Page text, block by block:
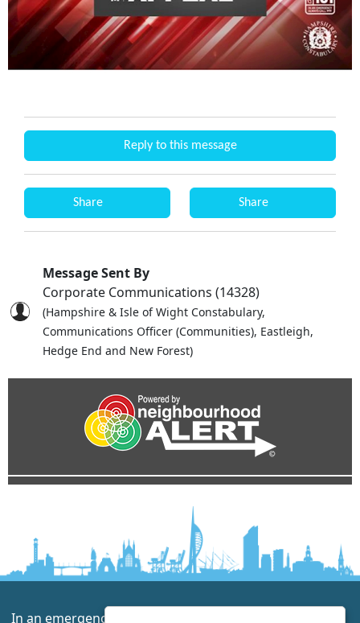
Reply to this message
Share Share
Message Sent By
Corporate Communications (14328)
(Hampshire & Isle of Wight Constabulary,
Communications Officer (Communities), Eastleigh,
Hedge End and New Forest)
In an emergency always call 999 or visit our website to